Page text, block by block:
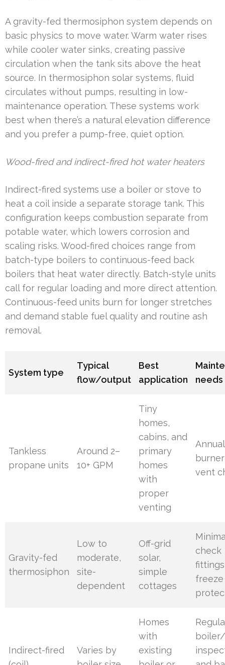
A gravity-fed thermosiphon system depends on
basic physics to move water. Warm water rises
while cooler water sinks, creating passive
circulation when the tank sits above the heat
source. In thermosiphon solar systems, fluid
circulates without pumps, resulting in low-
maintenance operation. These systems work
best when there’s a natural elevation difference
and you prefer a pump-free, quiet option.
Wood-fired and indirect-fired hot water heaters
Indirect-fired systems use a boiler or stove to
heat a coil inside a separate storage tank. This
configuration keeps combustion separate from
potable water, which lowers corrosion and
scaling risks. Wood-fired choices range from
batch-type boilers to continuous-feed back
boilers that heat water directly. Batch-style units
call for regular loading and more direct attention.
Continuous-feed units burn for longer stretches
and demand stable fuel quality and routine ash
removal.
System type
Typical
flow/output
Best
application
needs
Tankless
propane units
Around 2–
10+ GPM
Tiny
homes,
cabins, and
primary
homes
with
proper
venting
Annual
vent
Gravity-fed
thermosiphon
Low to
moderate,
site-
dependent
Off-grid
solar,
simple
cottages
check
freeze
Indirect-fired
Varies by
Homes
with
existing